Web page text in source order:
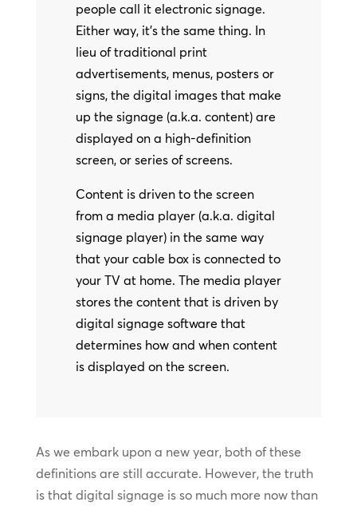
people call it electronic signage.
Either way, it’s the same thing. In
lieu of traditional print
advertisements, menus, posters or
signs, the digital images that make
up the signage (a.k.a. content) are
displayed on a high-definition
screen, or series of screens.
Content is driven to the screen
from a media player (a.k.a. digital
signage player) in the same way
that your cable box is connected to
your TV at home. The media player
stores the content that is driven by
digital signage software that
determines how and when content
is displayed on the screen.
As we embark upon a new year, both of these
definitions are still accurate. However, the truth
is that digital signage is so much more now than